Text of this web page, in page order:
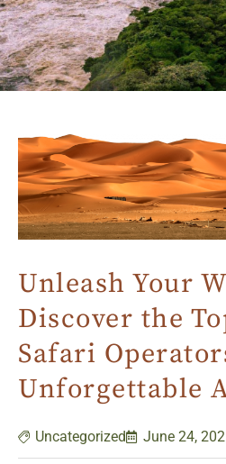
Unleash Your
Discover the
Safari
Unforgettable
Uncategorized June 24,